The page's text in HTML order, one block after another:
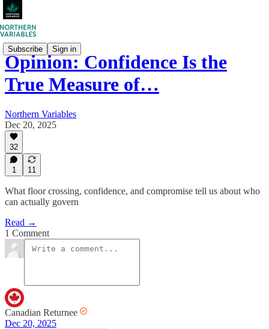
Subscribe Sign in
Opinion: Confidence Is the
True Measure of…
Northern Variables
Dec 20, 2025
32
1 11
What floor crossing, confidence, and compromise tell us about who
can actually govern
Read →
1 Comment
Canadian Returnee
Dec 20, 2025